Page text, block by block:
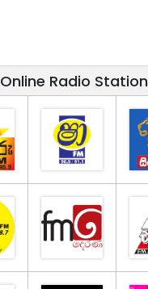
Online Radio Station